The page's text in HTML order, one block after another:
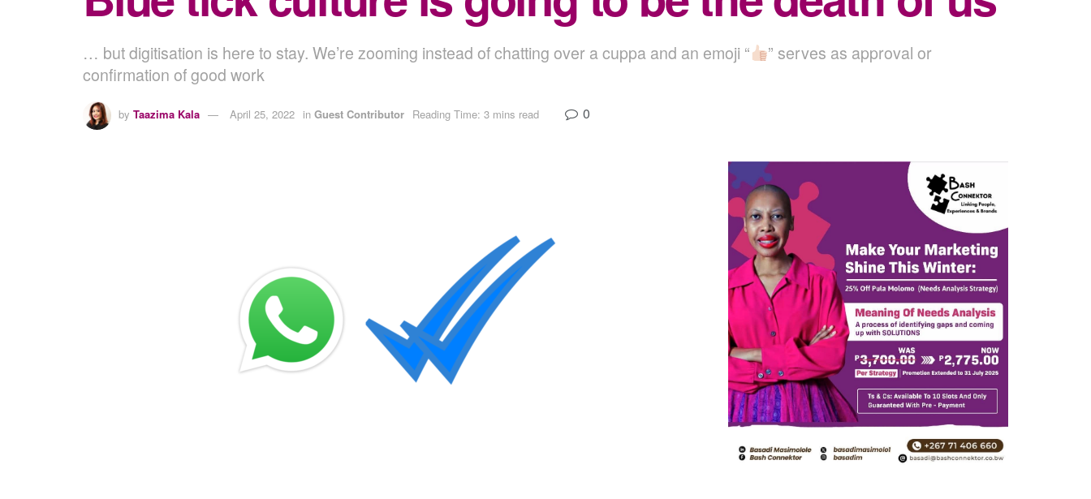
… but digitisation is here to stay. We’re zooming instead of chatting over a cuppa and an emoji “
” serves as approval or
confirmation of good work
by Taazima Kala April 25, 2022 in Guest Contributor Reading Time: 3 mins read 0